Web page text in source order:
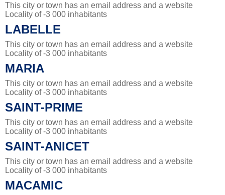
This city or town has an email address and a website
Locality of -3 000 inhabitants
LABELLE
This city or town has an email address and a website
Locality of -3 000 inhabitants
MARIA
This city or town has an email address and a website
Locality of -3 000 inhabitants
SAINT-PRIME
This city or town has an email address and a website
Locality of -3 000 inhabitants
SAINT-ANICET
This city or town has an email address and a website
Locality of -3 000 inhabitants
MACAMIC